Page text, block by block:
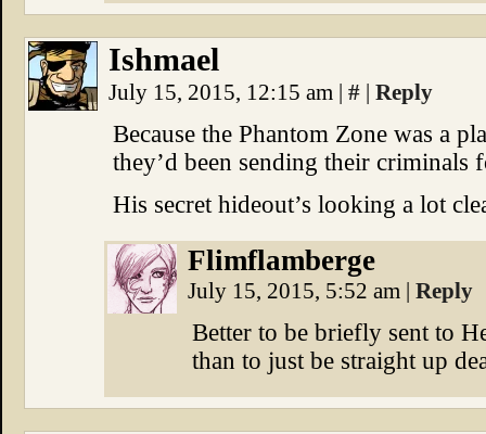
Ishmael
July 15, 2015, 12:15 am | # | Reply
Because the Phantom Zone was a
they’d been sending their criminals
His secret hideout’s looking a lot
Flimflamberge
July 15, 2015, 5:52 am | Reply
Better to be briefly sent to
than to just be straight up